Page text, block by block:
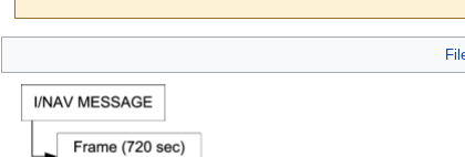
to
navigation
to
search